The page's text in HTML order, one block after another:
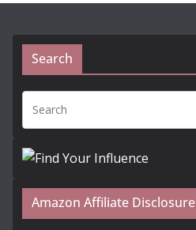
Search
Amazon Affiliate Disclosure